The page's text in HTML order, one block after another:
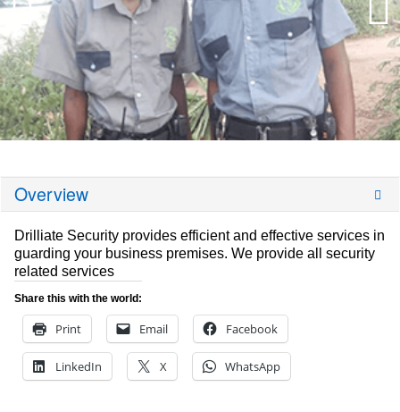
Overview
Drilliate Security provides efficient and effective services in
guarding your business premises. We provide all security
related services
Share this with the world:
Print Email Facebook
LinkedIn X WhatsApp